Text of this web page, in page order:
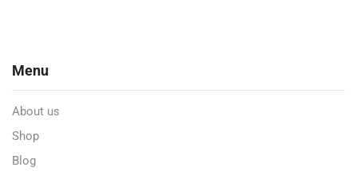
Menu
About us
Shop
Blog